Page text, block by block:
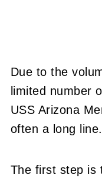
Due to the
limited number
USS Arizona
often a long line.
The first step is